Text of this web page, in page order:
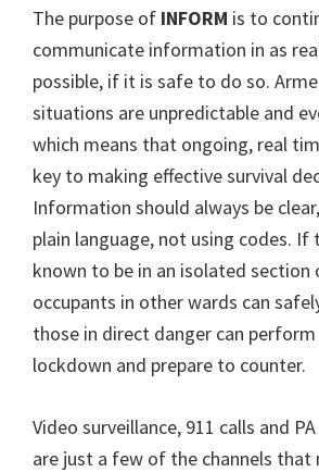
The purpose of INFORM is to
communicate information in as
possible, if it is safe to do so.
situations are unpredictable and
which means that ongoing, real
key to making effective survival
Information should always be
plain language, not using codes. If
known to be in an isolated section
occupants in other wards can
those in direct danger can perform
lockdown and prepare to counter.
Video surveillance, 911 calls and
are just a few of the channels that